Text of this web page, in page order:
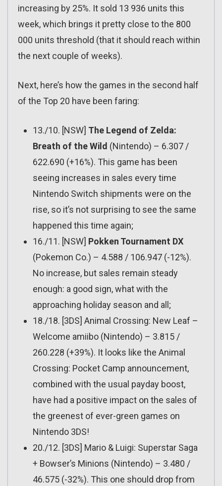
increasing by 25%. It sold 13 936 units this
week, which brings it pretty close to the 800
000 units threshold (that it should reach within
the next couple of weeks).
Next, here’s how the games in the second half
of the Top 20 have been faring:
13./10. [NSW] The Legend of Zelda:
Breath of the Wild (Nintendo) – 6.307 /
622.690 (+16%). This game has been
seeing increases in sales every time
Nintendo Switch shipments were on the
rise, so it’s not surprising to see the same
happened this time again;
16./11. [NSW] Pokken Tournament DX
(Pokemon Co.) – 4.588 / 106.947 (-12%).
No increase, but sales remain steady
enough: a good sign, what with the
approaching holiday season and all;
18./18. [3DS] Animal Crossing: New Leaf –
Welcome amiibo (Nintendo) – 3.815 /
260.228 (+39%). It looks like the Animal
Crossing: Pocket Camp announcement,
combined with the usual payday boost,
have had a positive impact on the sales of
the greenest of ever-green games on
Nintendo 3DS!
20./12. [3DS] Mario & Luigi: Superstar Saga
+ Bowser’s Minions (Nintendo) – 3.480 /
46.575 (-32%). This one should drop from